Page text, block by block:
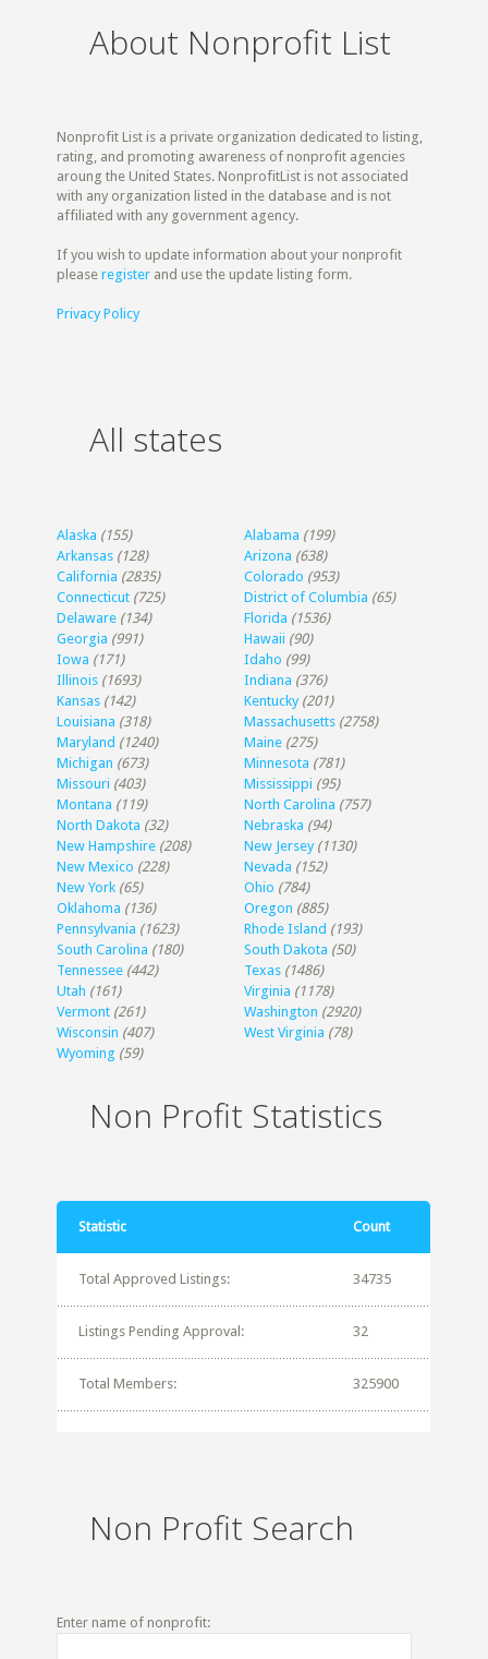
About Nonprofit List
Nonprofit List is a private organization dedicated to listing,
rating, and promoting awareness of nonprofit agencies
aroung the United States. NonprofitList is not associated
with any organization listed in the database and is not
affiliated with any government agency.
If you wish to update information about your nonprofit
pleaseregister and use the update listing form.
Privacy Policy
All states
Alaska (155) Alabama (199)
Arkansas (128) Arizona (638)
California (2835) Colorado (953)
Connecticut (725) District of Columbia (65)
Delaware (134) Florida (1536)
Georgia (991) Hawaii (90)
Iowa (171) Idaho (99)
Illinois (1693) Indiana (376)
Kansas (142) Kentucky (201)
Louisiana (318) Massachusetts (2758)
Maryland (1240) Maine (275)
Michigan (673) Minnesota (781)
Missouri (403) Mississippi (95)
Montana (119) North Carolina (757)
North Dakota (32) Nebraska (94)
New Hampshire (208) New Jersey (1130)
New Mexico (228) Nevada (152)
New York (65) Ohio (784)
Oklahoma (136) Oregon (885)
Pennsylvania (1623) Rhode Island (193)
South Carolina (180) South Dakota (50)
Tennessee (442) Texas (1486)
Utah (161) Virginia (1178)
Vermont (261) Washington (2920)
Wisconsin (407) West Virginia (78)
Wyoming (59)
Non Profit Statistics
Statistic Count
Total Approved Listings: 34735
Listings Pending Approval: 32
Total Members: 325900
Non Profit Search
Enter name of nonprofit: